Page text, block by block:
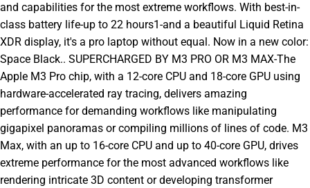
and capabilities for the most extreme workflows. With best-in-
class battery life-up to 22 hours1-and a beautiful Liquid Retina
XDR display, it's a pro laptop without equal. Now in a new color:
Space Black.. SUPERCHARGED BY M3 PRO OR M3 MAX-The
Apple M3 Pro chip, with a 12-core CPU and 18-core GPU using
hardware-accelerated ray tracing, delivers amazing
performance for demanding workflows like manipulating
gigapixel panoramas or compiling millions of lines of code. M3
Max, with an up to 16-core CPU and up to 40-core GPU, drives
extreme performance for the most advanced workflows like
rendering intricate 3D content or developing transformer